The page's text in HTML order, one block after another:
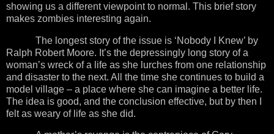
showing us a different viewpoint to normal. This brief story
makes zombies interesting again.
The longest story of the issue is ‘Nobody I Knew’ by
Ralph Robert Moore. It’s the depressingly long story of a
woman’s wreck of a life as she lurches from one relationship
and disaster to the next. All the time she continues to build a
model village – a place where she can imagine a better life.
The idea is good, and the conclusion effective, but by then I
felt as weary of life as she did.